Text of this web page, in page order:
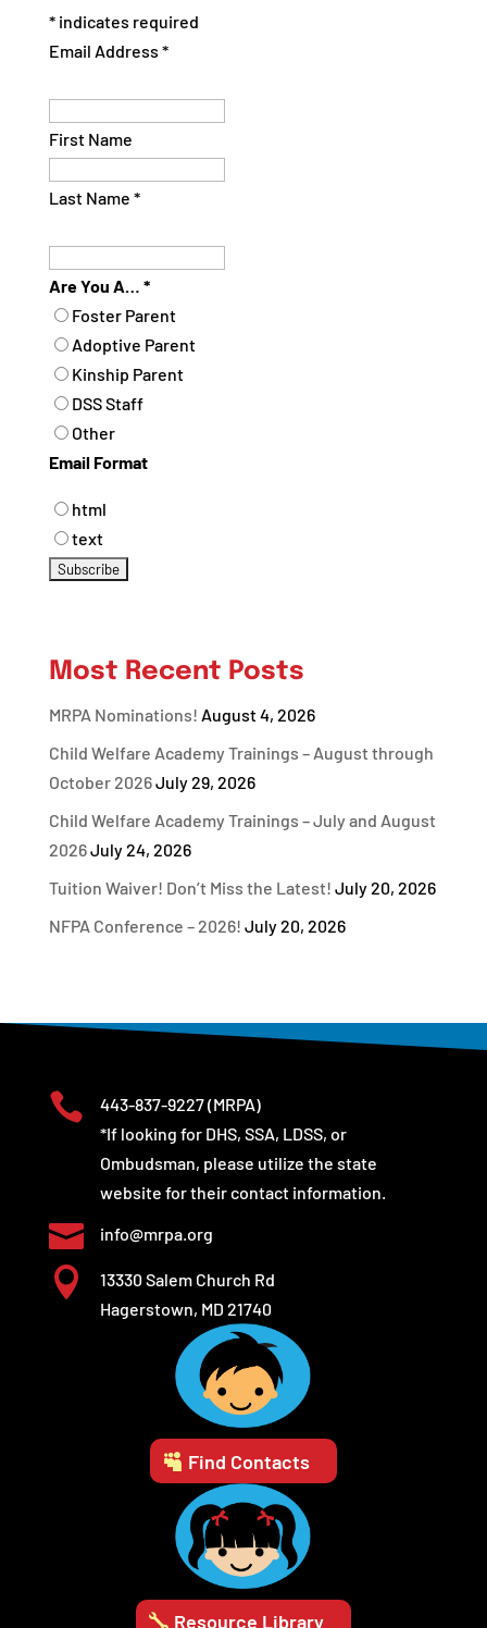
*indicates required
Email Address *
First Name
Last Name *
Are You A… *
Foster Parent
Adoptive Parent
Kinship Parent
DSS Staff
Other
Email Format
html
text
Most Recent Posts
MRPA Nominations! August 4, 2026
Child Welfare Academy Trainings – August through
October 2026July 29, 2026
Child Welfare Academy Trainings – July and August
2026July 24, 2026
Tuition Waiver! Don’t Miss the Latest! July 20, 2026
NFPA Conference – 2026! July 20, 2026
 443-837-9227(MRPA)
*If looking for DHS, SSA, LDSS, or
Ombudsman, please utilize the state
website for their contact information.
 info@mrpa.org

13330 Salem Church Rd
Hagerstown, MD 21740
Find Contacts
Resource Library